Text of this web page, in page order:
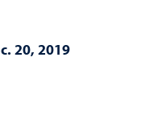
20, 2019